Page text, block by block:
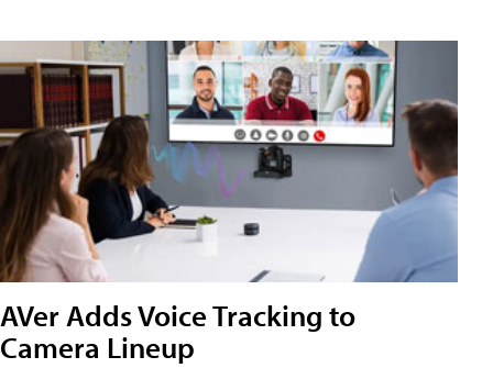
AVer Adds Voice Tracking to
Camera Lineup